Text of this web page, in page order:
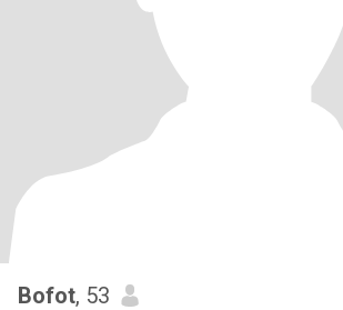
Bofot, 53